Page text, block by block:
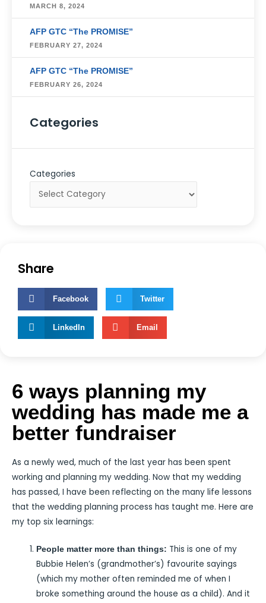
MARCH 8, 2024
AFP GTC “The PROMISE”
FEBRUARY 27, 2024
AFP GTC “The PROMISE”
FEBRUARY 26, 2024
Categories
Categories
Share
Facebook Twitter
LinkedIn Email
6 ways planning my
wedding has made me a
better fundraiser
As a newly wed, much of the last year has been spent
working and planning my wedding. Now that my wedding
has passed, I have been reflecting on the many life lessons
that the wedding planning process has taught me. Here are
my top six learnings:
People matter more than things: This is one of my
Bubbie Helen’s (grandmother’s) favourite sayings
(which my mother often reminded me of when I
broke something around the house as a child). And it